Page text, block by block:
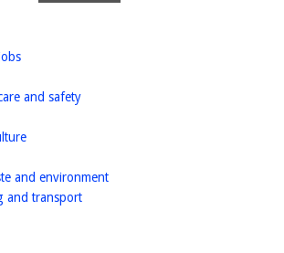
homepage
and safetyhomepage
homepage
and environmenthomepage
and transporthomepage